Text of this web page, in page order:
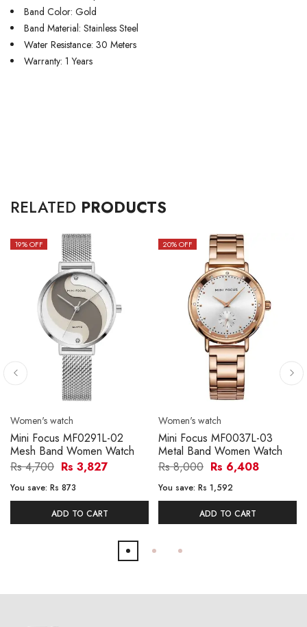
Band Color: Gold
Band Material: Stainless Steel
Water Resistance: 30 Meters
Warranty: 1 Years
RELATED PRODUCTS
19% OFF
Women's watch
Mini Focus MF0291L-02
Mesh Band Women Watch
Rs 4,700 Rs 3,827
You save: Rs 873
ADD TO CART
20% OFF
Women's watch
Mini Focus MF0037L-03
Metal Band Women Watch
Rs 8,000 Rs 6,408
You save: Rs 1,592
ADD TO CART